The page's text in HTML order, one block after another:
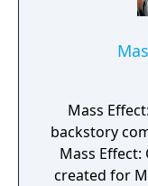
Mass
backstory
Mass
created for